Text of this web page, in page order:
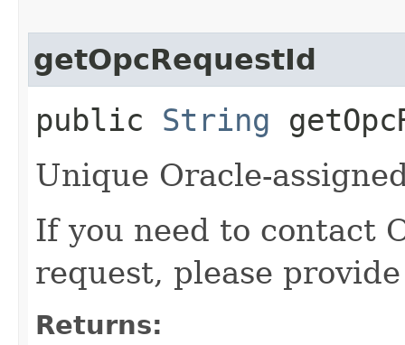
getOpcRequestId
public String
Unique Oracle-
If you need to contact
request, please
Returns: